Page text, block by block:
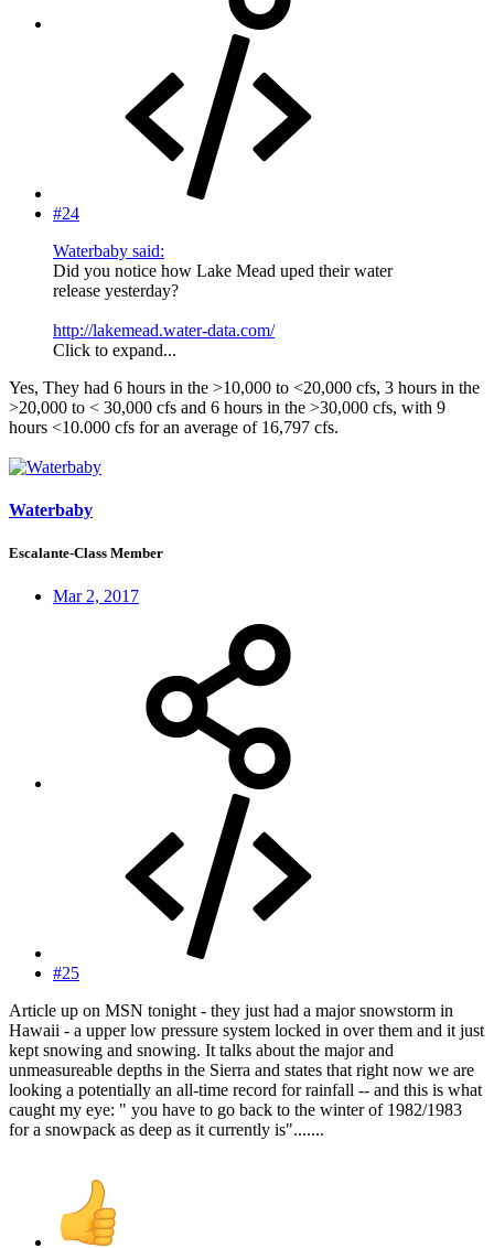
#24
Waterbaby said:
Did you notice how Lake Mead uped their water
release yesterday?
http://lakemead.water-data.com/
Click to expand...
Yes, They had 6 hours in the >10,000 to <20,000 cfs, 3 hours in the
>20,000 to < 30,000 cfs and 6 hours in the >30,000 cfs, with 9
hours <10.000 cfs for an average of 16,797 cfs.
Waterbaby
Escalante-Class Member
Mar 2, 2017
#25
Article up on MSN tonight - they just had a major snowstorm in
Hawaii - a upper low pressure system locked in over them and it just
kept snowing and snowing. It talks about the major and
unmeasureable depths in the Sierra and states that right now we are
looking a potentially an all-time record for rainfall -- and this is what
caught my eye: " you have to go back to the winter of 1982/1983
for a snowpack as deep as it currently is".......